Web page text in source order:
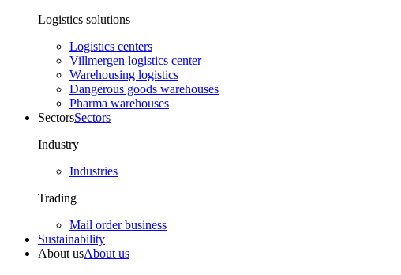
Logistics solutions
Logistics centers
Villmergen logistics center
Warehousing logistics
Dangerous goods warehouses
Pharma warehouses
SectorsSectors
Industry
Industries
Trading
Mail order business
Sustainability
About usAbout us